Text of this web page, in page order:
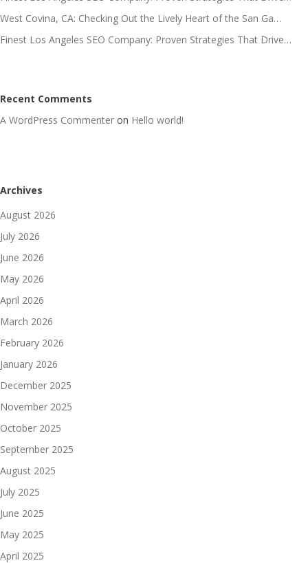
West Covina, CA: Checking Out the Lively Heart of the San Ga…
Finest Los Angeles SEO Company: Proven Strategies That Drive…
Recent Comments
A WordPress Commenter on Hello world!
Archives
August 2026
July 2026
June 2026
May 2026
April 2026
March 2026
February 2026
January 2026
December 2025
November 2025
October 2025
September 2025
August 2025
July 2025
June 2025
May 2025
April 2025